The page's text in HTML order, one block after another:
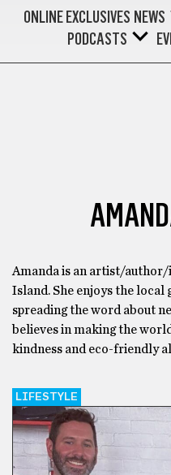
ONLINE EXCLUSIVES NEWS
PODCASTS
Amanda is an artist/
Island. She enjoys the local
spreading the word about
believes in making the
kindness and eco-friendly
LIFESTYLE